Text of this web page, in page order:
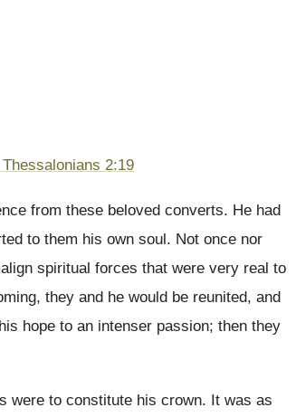
Thessalonians 2:19
from these beloved converts. He had
to them his own soul. Not once nor
spiritual forces that were very real to
they and he would be reunited, and
hope to an intenser passion; then they
were to constitute his crown. It was as